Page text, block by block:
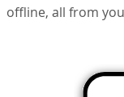
offline, all from